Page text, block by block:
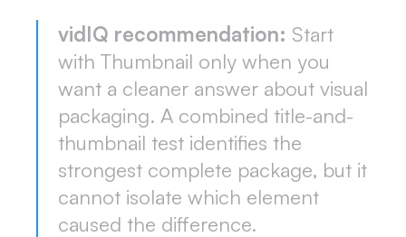
vidIQ recommendation: Start
with Thumbnail only when you
want a cleaner answer about visual
packaging. A combined title-and-
thumbnail test identifies the
strongest complete package, but it
cannot isolate which element
caused the difference.